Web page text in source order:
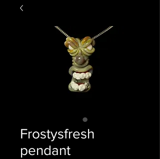
Frostysfresh
pendant